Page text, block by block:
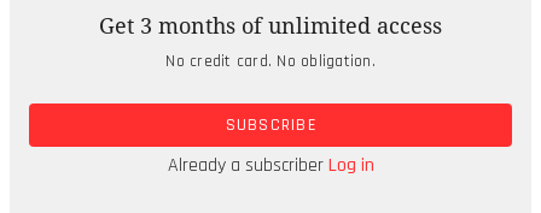
companies are now remaking the cloud in their
“The tables are turning for cloud providers as
cloud models no longer drive business outcomes,
but, rather, business outcomes shape cloud
Get 3 months of unlimited access
No credit card. No obligation.
SUBSCRIBE
Already a subscriberLog in